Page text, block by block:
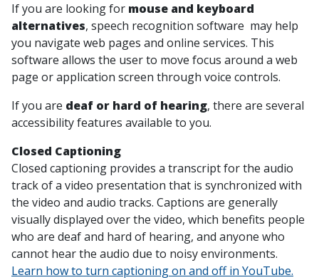
If you are looking for mouse and keyboard
alternatives, speech recognition software may help
you navigate web pages and online services. This
software allows the user to move focus around a web
page or application screen through voice controls.
If you are deaf or hard of hearing, there are several
accessibility features available to you.
Closed Captioning
Closed captioning provides a transcript for the audio
track of a video presentation that is synchronized with
the video and audio tracks. Captions are generally
visually displayed over the video, which benefits people
who are deaf and hard of hearing, and anyone who
cannot hear the audio due to noisy environments.
Learn how to turn captioning on and off in YouTube.